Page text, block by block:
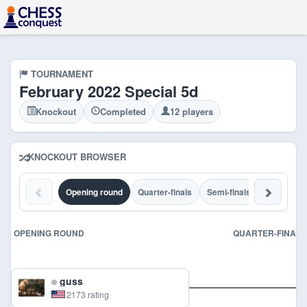
TOURNAMENT
February 2022 Special 5d
Knockout Completed 12 players
KNOCKOUT BROWSER
Opening round Quarter-finals Semi-finals Final
OPENING ROUND QUARTER-FINALS
guss
2173 rating